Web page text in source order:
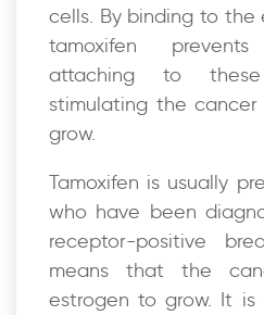
cells. By binding to the
tamoxifen
attaching to
stimulating the
grow.
Tamoxifen is usually
who have been
receptor-positive
means that the
estrogen to grow. It is